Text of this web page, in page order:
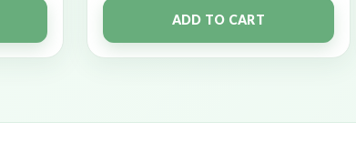
ADD TO CART